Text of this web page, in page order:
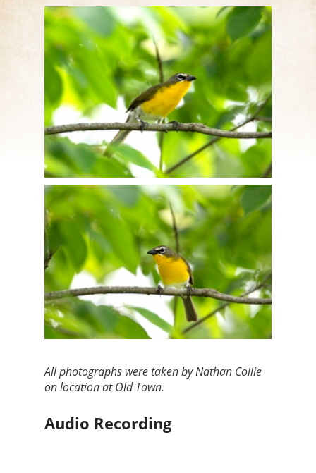
All photographs were taken by Nathan Collie
on location at Old Town.
Audio Recording